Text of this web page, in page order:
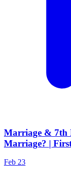
Marriage & 7th
Marriage? |
Feb 23